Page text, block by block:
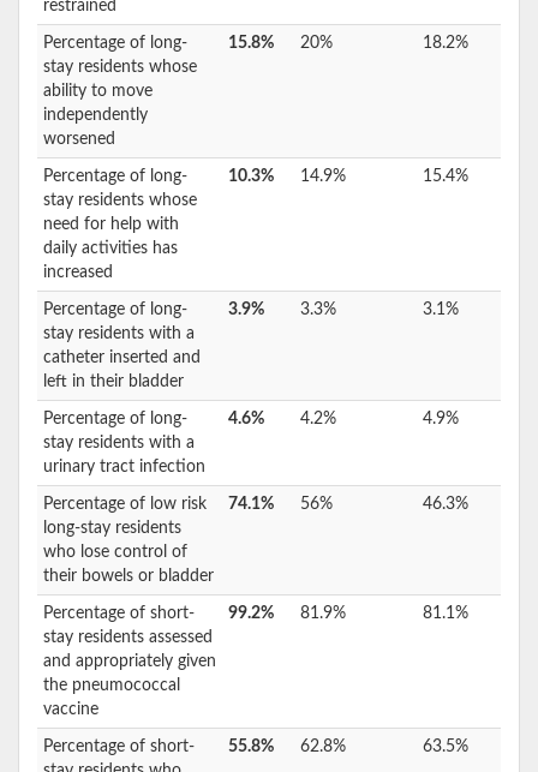
restrained
Percentage of long-
stay residents whose
ability to move
independently
worsened
15.8% 20% 18.2%
Percentage of long-
stay residents whose
need for help with
daily activities has
increased
10.3% 14.9% 15.4%
Percentage of long-
stay residents with a
catheter inserted and
left in their bladder
3.9% 3.3% 3.1%
Percentage of long-
stay residents with a
urinary tract infection
4.6% 4.2% 4.9%
Percentage of low risk
long-stay residents
who lose control of
their bowels or bladder
74.1% 56% 46.3%
Percentage of short-
stay residents assessed
and appropriately given
the pneumococcal
vaccine
99.2% 81.9% 81.1%
Percentage of short-
55.8% 62.8% 63.5%